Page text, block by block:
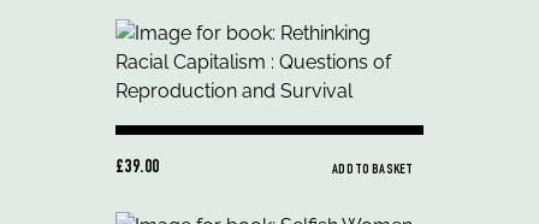
£39.00 ADD TO BASKET